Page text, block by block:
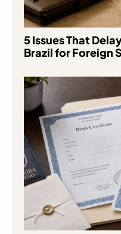
5 Issues That
Brazil for Foreign